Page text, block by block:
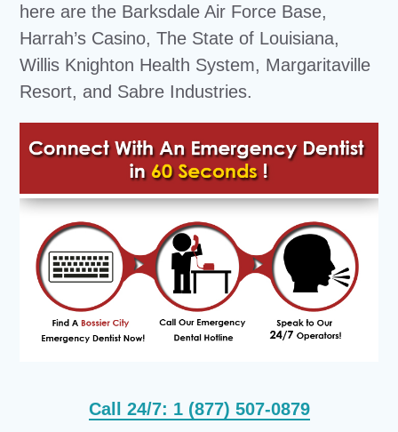
here are the Barksdale Air Force Base,
Harrah’s Casino, The State of Louisiana,
Willis Knighton Health System, Margaritaville
Resort, and Sabre Industries.
Call 24/7: 1 (877) 507-0879